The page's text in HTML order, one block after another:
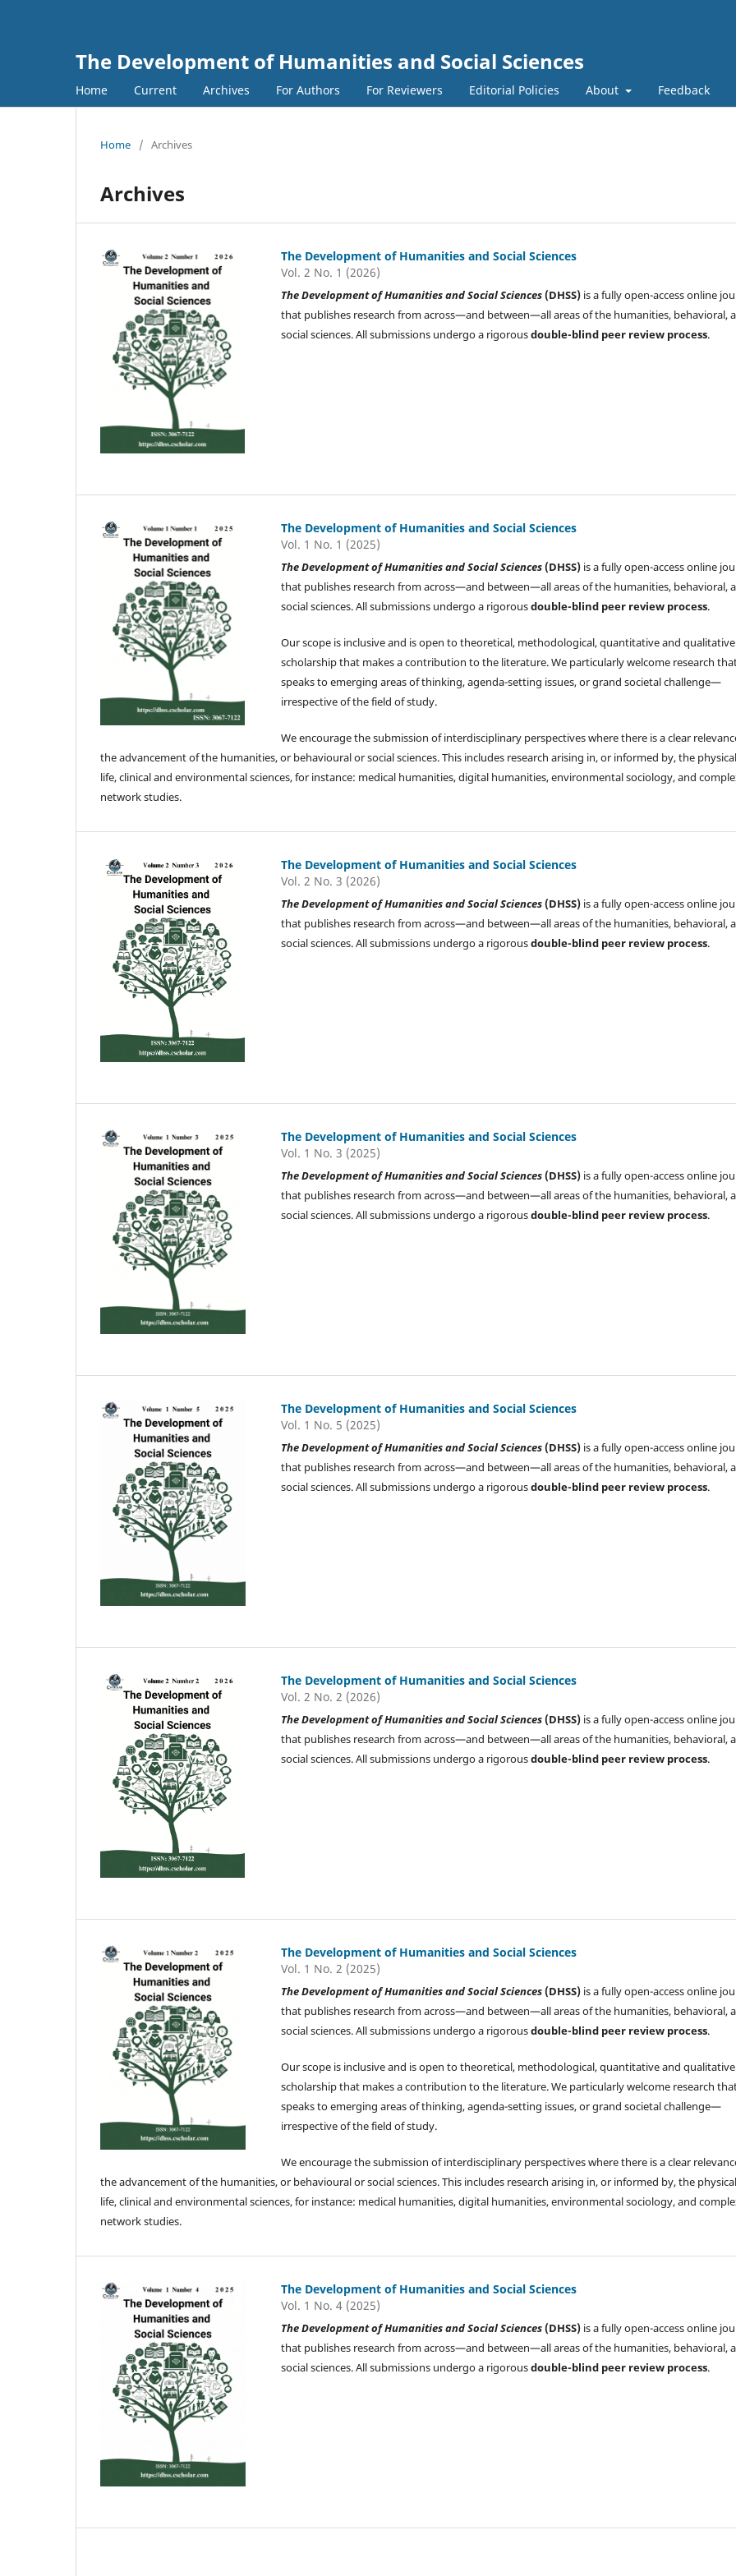
The Development of Humanities and Social Sciences
Home Current Archives For Authors For Reviewers Editorial Policies About Feedback
Home / Archives
Archives
The Development of Humanities and Social Sciences
Vol. 2 No. 1 (2026)
The Development of Humanities and Social Sciences(DHSS) is a fully open-access online
that publishes research from across—and between—all areas of the humanities, behavioral,
social sciences. All submissions undergo a rigorousdouble-blind peer review process.
The Development of Humanities and Social Sciences
Vol. 1 No. 1 (2025)
The Development of Humanities and Social Sciences(DHSS) is a fully open-access online
that publishes research from across—and between—all areas of the humanities, behavioral,
social sciences. All submissions undergo a rigorousdouble-blind peer review process.
Our scope is inclusive and is open to theoretical, methodological, quantitative and qualitative
scholarship that makes a contribution to the literature. We particularly welcome research
speaks to emerging areas of thinking, agenda-setting issues, or grand societal challenge—
irrespective of the field of study.
We encourage the submission of interdisciplinary perspectives where there is a clear
the advancement of the humanities, or behavioural or social sciences. This includes research arising in, or informed by, the
life, clinical and environmental sciences, for instance: medical humanities, digital humanities, environmental sociology, and
network studies.
The Development of Humanities and Social Sciences
Vol. 2 No. 3 (2026)
The Development of Humanities and Social Sciences(DHSS) is a fully open-access online
that publishes research from across—and between—all areas of the humanities, behavioral,
social sciences. All submissions undergo a rigorousdouble-blind peer review process.
The Development of Humanities and Social Sciences
Vol. 1 No. 3 (2025)
The Development of Humanities and Social Sciences(DHSS) is a fully open-access online
that publishes research from across—and between—all areas of the humanities, behavioral,
social sciences. All submissions undergo a rigorousdouble-blind peer review process.
The Development of Humanities and Social Sciences
Vol. 1 No. 5 (2025)
The Development of Humanities and Social Sciences(DHSS) is a fully open-access online
that publishes research from across—and between—all areas of the humanities, behavioral,
social sciences. All submissions undergo a rigorousdouble-blind peer review process.
The Development of Humanities and Social Sciences
Vol. 2 No. 2 (2026)
The Development of Humanities and Social Sciences(DHSS) is a fully open-access online
that publishes research from across—and between—all areas of the humanities, behavioral,
social sciences. All submissions undergo a rigorousdouble-blind peer review process.
The Development of Humanities and Social Sciences
Vol. 1 No. 2 (2025)
The Development of Humanities and Social Sciences(DHSS) is a fully open-access online
that publishes research from across—and between—all areas of the humanities, behavioral,
social sciences. All submissions undergo a rigorousdouble-blind peer review process.
Our scope is inclusive and is open to theoretical, methodological, quantitative and qualitative
scholarship that makes a contribution to the literature. We particularly welcome research
speaks to emerging areas of thinking, agenda-setting issues, or grand societal challenge—
irrespective of the field of study.
We encourage the submission of interdisciplinary perspectives where there is a clear
the advancement of the humanities, or behavioural or social sciences. This includes research arising in, or informed by, the
life, clinical and environmental sciences, for instance: medical humanities, digital humanities, environmental sociology, and
network studies.
The Development of Humanities and Social Sciences
Vol. 1 No. 4 (2025)
The Development of Humanities and Social Sciences(DHSS) is a fully open-access online
that publishes research from across—and between—all areas of the humanities, behavioral,
social sciences. All submissions undergo a rigorousdouble-blind peer review process.